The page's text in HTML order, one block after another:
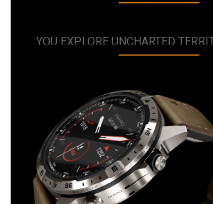
YOU EXPLORE UNCHARTED
BOUNDARIES AND BREAK LIMITS.
THAT REFLECTS YOUR
ADVENTURE.